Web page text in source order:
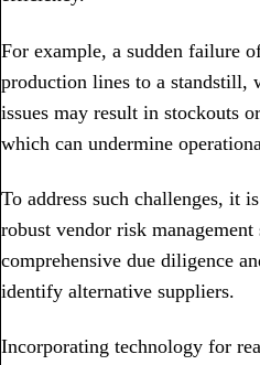
For example, a sudden failure
production lines to a standstill,
issues may result in stockouts
which can undermine
To address such challenges, it
robust vendor risk
comprehensive due diligence
identify alternative suppliers.
Incorporating technology for